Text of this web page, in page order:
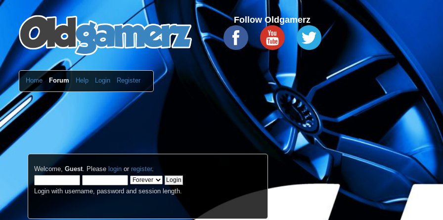
Follow Oldgamerz
Home Forum Help Login Register
Welcome,Guest. Please login or register.
Login with username, password and session length.